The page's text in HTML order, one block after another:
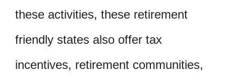
these activities, these retirement
friendly states also offer tax
incentives, retirement communities,